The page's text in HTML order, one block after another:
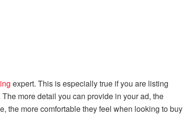
expert. This is especially true if you are listing
more detail you can provide in your ad, the
the more comfortable they feel when looking to buy